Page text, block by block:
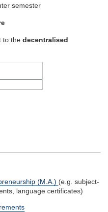
semester
to the decentralised
(M.A.) (e.g. subject-
language certificates)